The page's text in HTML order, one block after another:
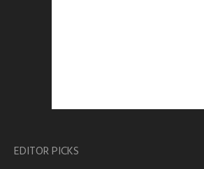
EDITOR PICKS